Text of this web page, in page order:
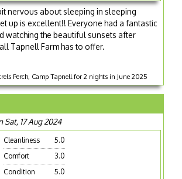
nervous about sleeping in sleeping
up is excellent!! Everyone had a fantastic
watching the beautiful sunsets after
Tapnell Farm has to offer.
Perch, Camp Tapnell for 2 nights in June 2025
17 Aug 2024
Cleanliness
5.0
Comfort
3.0
Condition
5.0